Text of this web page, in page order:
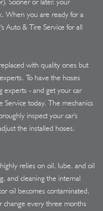
When you are ready for a
Auto & Tire Service for all
with quality ones but
To have the hoses
experts - and get your car
today. The mechanics
inspect your car's
the installed hoses.
relies on oil, lube, and oil
and cleaning the internal
oil becomes contaminated.
change every three months